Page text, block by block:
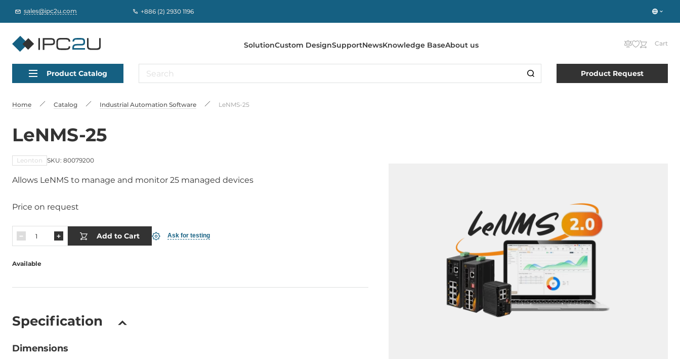
sales@ipc2u.com +886 (2) 2930 1196
SolutionCustom DesignSupportNewsKnowledge BaseAbout us Cart
Product Catalog Product Request
Home Catalog Industrial Automation Software LeNMS-25
LeNMS-25
Leonton SKU: 80079200
Allows LeNMS to manage and monitor 25 managed devices
Price on request
Add to Cart Ask for testing
Available
Specification
Dimensions